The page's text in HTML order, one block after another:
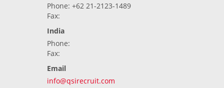
Phone: +62 21-2123-1489
Fax:
India
Phone:
Fax:
Email
info@qsirecruit.com